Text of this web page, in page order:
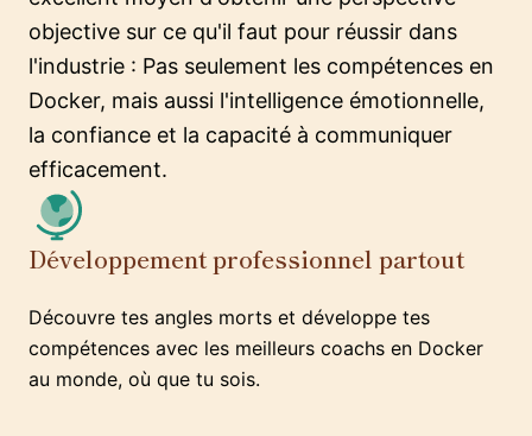
objective sur ce qu'il faut pour réussir dans
l'industrie : Pas seulement les compétences en
Docker, mais aussi l'intelligence émotionnelle,
la confiance et la capacité à communiquer
efficacement.
Développement professionnel partout
Découvre tes angles morts et développe tes
compétences avec les meilleurs coachs en Docker
au monde, où que tu sois.